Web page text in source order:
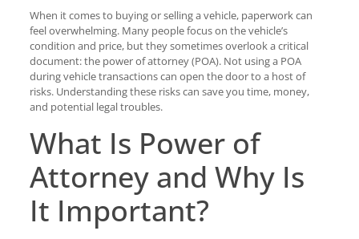
When it comes to buying or selling a vehicle, paperwork can
feel overwhelming. Many people focus on the vehicle’s
condition and price, but they sometimes overlook a critical
document: the power of attorney (POA). Not using a POA
during vehicle transactions can open the door to a host of
risks. Understanding these risks can save you time, money,
and potential legal troubles.
What Is Power of
Attorney and Why Is
It Important?